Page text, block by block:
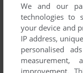
DSD/Camelot's
We and our
technologies to
your device and
IP address,
personalised
measurement,
improvement.